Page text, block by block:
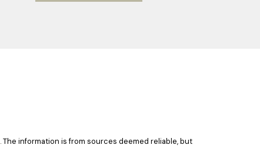
. The information is from sources deemed reliable, but